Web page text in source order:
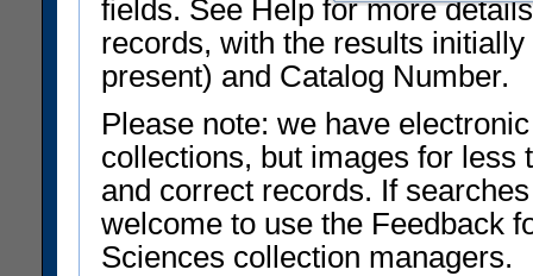
fields. See Help for more
records, with the results
present) and Catalog Number.
Please note: we have
collections, but images for less
and correct records. If
welcome to use the Feedback
Sciences collection managers.